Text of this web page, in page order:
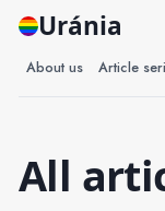
Uránia
About us Article
All